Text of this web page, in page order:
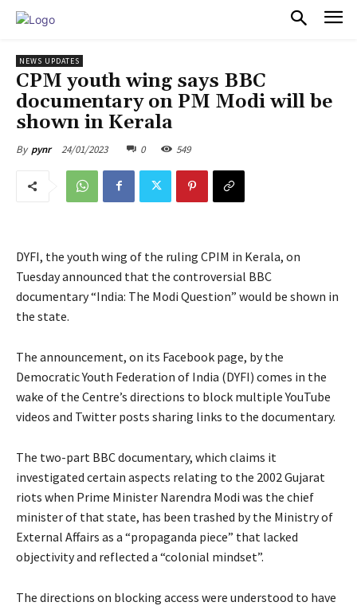
NEWS UPDATES
CPM youth wing says BBC
documentary on PM Modi will be
shown in Kerala
By pynr 24/01/2023 0 549
DYFI, the youth wing of the ruling CPIM in Kerala, on
Tuesday announced that the controversial BBC
documentary “India: The Modi Question” would be shown in
the state.
The announcement, on its Facebook page, by the
Democratic Youth Federation of India (DYFI) comes in the
wake of the Centre’s directions to block multiple YouTube
videos and Twitter posts sharing links to the documentary.
The two-part BBC documentary, which claims it
investigated certain aspects relating to the 2002 Gujarat
riots when Prime Minister Narendra Modi was the chief
minister of that state, has been trashed by the Ministry of
External Affairs as a “propaganda piece” that lacked
objectivity and reflected a “colonial mindset”.
The directions on blocking access were understood to have